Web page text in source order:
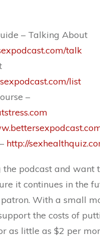
– Talking About
talk
list
–
http://
the podcast and want
it continues in the
With a small
the costs of
as little as $2 per